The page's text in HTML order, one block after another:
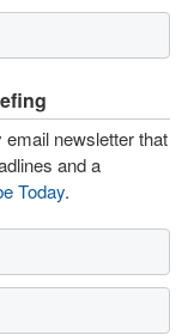
newsletter that
and a
Today.